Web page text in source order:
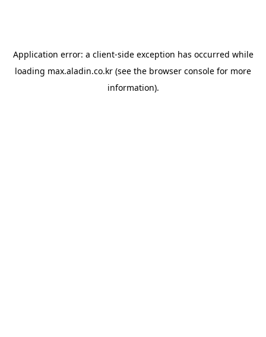
Application error: a client-side exception has occurred while
loading max.aladin.co.kr (see the browser console for more
information).